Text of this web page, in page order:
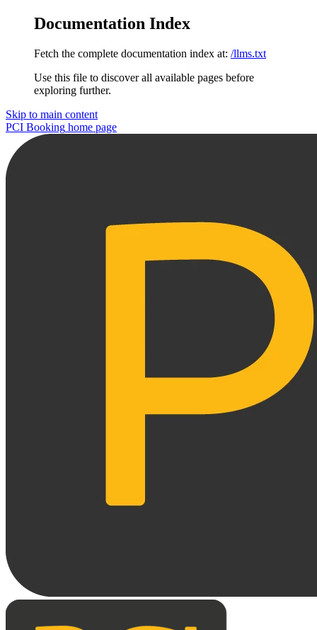
Documentation Index
Fetch the complete documentation index at: /llms.txt
Use this file to discover all available pages before
exploring further.
Skip to main content
PCI Booking home page